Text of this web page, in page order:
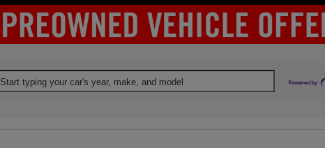
Start typing your car's year, make, and model